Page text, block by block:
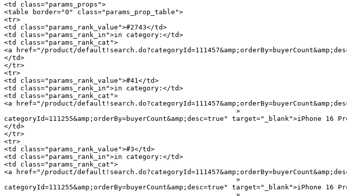
<td class="params_props">
<table border="0" class="params_prop_table">
<tr>
<td class="params_rank_value">#2743</td>
<td class="params_rank_in">in category:</td>
<td class="params_rank_cat">
<a href="/product/
</td>
</tr>
<tr>
<td class="params_rank_value">#41</td>
<td class="params_rank_in">in category:</td>
<td class="params_rank_cat">
<a href="/product/
categoryId=111255&amp;orderBy=buyerCount&amp;desc=true" target="_blank">iPhone 16
</td>
</tr>
<tr>
<td class="params_rank_value">#3</td>
<td class="params_rank_in">in category:</td>
<td class="params_rank_cat">
<a href="/product/
categoryId=111255&amp;orderBy=buyerCount&amp;desc=true" target="_blank">iPhone 16